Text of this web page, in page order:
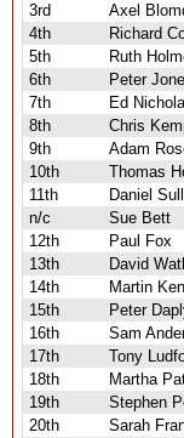
3rd
Axel
4th
Richard
5th
Ruth
6th
Peter
7th
Ed
8th
Chris
9th
Adam
10th
Thomas
11th
Daniel
n/c
Sue Bett
12th
Paul Fox
13th
David
14th
Martin
15th
Peter
16th
Sam
17th
Tony
18th
Martha
19th
Stephen
20th
Sarah